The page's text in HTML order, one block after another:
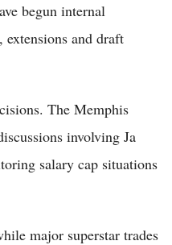
begun internal
and draft
The Memphis
involving Ja
salary cap situations
major superstar trades